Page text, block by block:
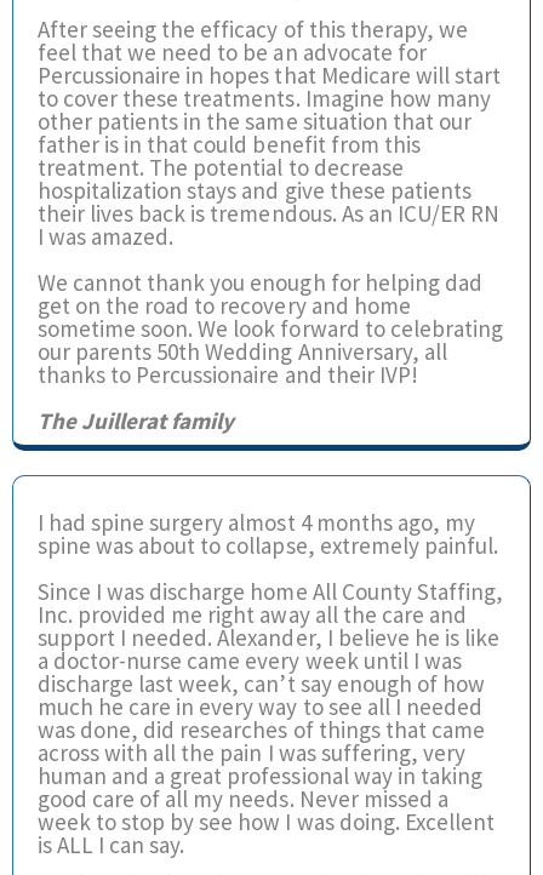
After seeing the efficacy of this therapy, we
feel that we need to be an advocate for
Percussionaire in hopes that Medicare will start
to cover these treatments. Imagine how many
other patients in the same situation that our
father is in that could benefit from this
treatment. The potential to decrease
hospitalization stays and give these patients
their lives back is tremendous. As an ICU/ER RN
I was amazed.
We cannot thank you enough for helping dad
get on the road to recovery and home
sometime soon. We look forward to celebrating
our parents 50th Wedding Anniversary, all
thanks to Percussionaire and their IVP!
The Juillerat family
I had spine surgery almost 4 months ago, my
spine was about to collapse, extremely painful.
Since I was discharge home All County Staffing,
Inc. provided me right away all the care and
support I needed. Alexander, I believe he is like
a doctor-nurse came every week until I was
discharge last week, can’t say enough of how
much he care in every way to see all I needed
was done, did researches of things that came
across with all the pain I was suffering, very
human and a great professional way in taking
good care of all my needs. Never missed a
week to stop by see how I was doing. Excellent
is ALL I can say.